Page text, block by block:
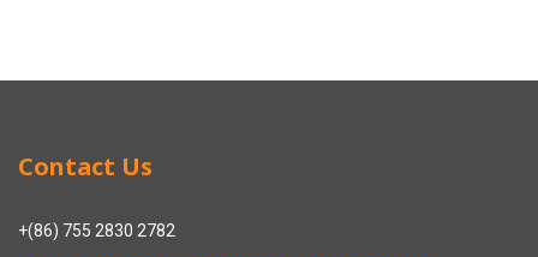
Contact Us
+(86) 755 2830 2782